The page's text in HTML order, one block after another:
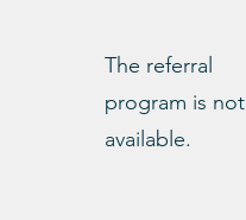
The referral
program is not
available.